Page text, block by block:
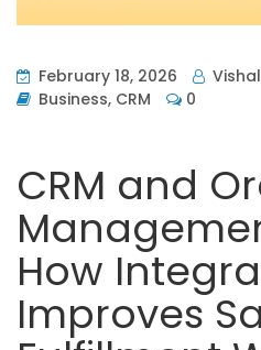
February 18, 2026
Business, CRM 0
CRM and
How
Improves